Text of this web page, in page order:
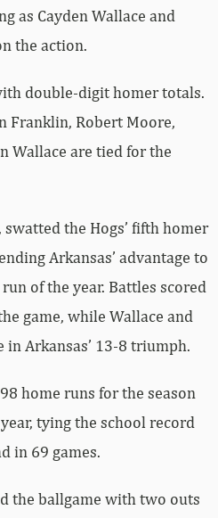
as Cayden Wallace and
the action.
double-digit homer totals.
Franklin, Robert Moore,
Wallace are tied for the
the Hogs’ fifth homer
Arkansas’ advantage to
of the year. Battles scored
game, while Wallace and
Arkansas’ 13-8 triumph.
home runs for the season
tying the school record
in 69 games.
the ballgame with two outs